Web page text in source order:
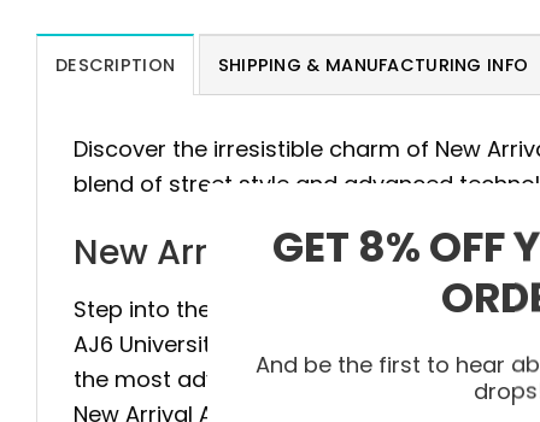
DESCRIPTION SHIPPING & MANUFACTURING INFO
Discover the irresistible charm of New
blend of street style and advanced
New Arrival AJ6 University
Step into the pinnacle of style and
AJ6 University Blue AJ6 384664-006 is
the most advanced technology to
New Arrival AJ6 University Blue AJ6
GET 8% OFF
And be the first to hear